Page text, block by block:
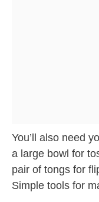
You’ll also need
a large bowl for
pair of tongs for
Simple tools for